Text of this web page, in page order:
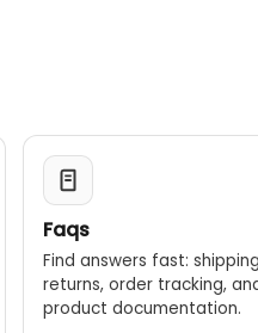
Faqs
Find answers fast:
returns, order tracking,
product documentation.